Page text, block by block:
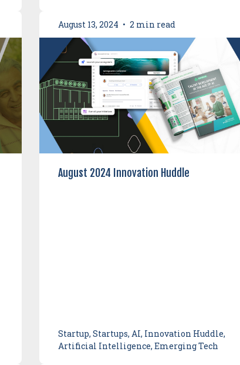
August 13, 2024 • 2 min read
August 2024 Innovation Huddle
Startup, Startups, AI, Innovation Huddle,
Artificial Intelligence, Emerging Tech